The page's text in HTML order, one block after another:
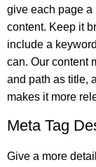
give each page a
content. Keep it
include a
can. Our content
and path as title,
makes it more
Meta Tag
Give a more